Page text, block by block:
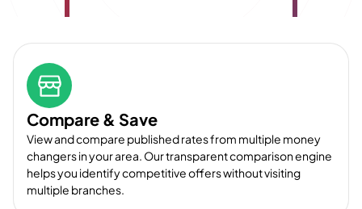
Compare & Save
View and compare published rates from multiple money
changers in your area. Our transparent comparison engine
helps you identify competitive offers without visiting
multiple branches.